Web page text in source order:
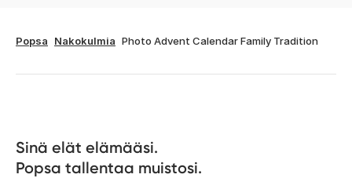
Popsa Nakokulmia Photo Advent Calendar Family Tradition
Sinä elät elämääsi.
Popsa tallentaa muistosi.